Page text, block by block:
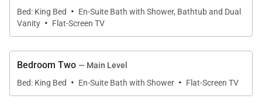
downtown’s lively atmosphere, Downtown 5th
Street provides an exceptional home base for every
season.
With multiple fireplaces, a private hot tub, sauna,
spacious outdoor living areas, and flexible gathering
spaces, every detail has been thoughtfully designed
Bed: King Bed
· En-Suite Bath with Shower, Bathtub and Dual
Vanity · Flat-Screen TV
Bedroom Two — Main Level
Bed: King Bed
· En-Suite Bath with Shower · Flat-Screen TV